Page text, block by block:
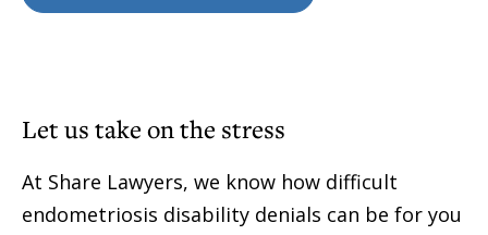
Let us take on the stress
At Share Lawyers, we know how difficult
endometriosis disability denials can be for you